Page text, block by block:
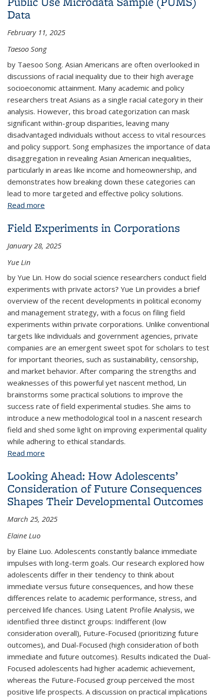
Data
February 11, 2025
Taesoo Song
by Taesoo Song. Asian Americans are often overlooked in
discussions of racial inequality due to their high average
socioeconomic attainment. Many academic and policy
researchers treat Asians as a single racial category in their
analysis. However, this broad categorization can mask
significant within-group disparities, leaving many
disadvantaged individuals without access to vital resources
and policy support. Song emphasizes the importance of data
disaggregation in revealing Asian American inequalities,
particularly in areas like income and homeownership, and
demonstrates how breaking down these categories can
lead to more targeted and effective policy solutions.
Read more
Outcomes Using Public Use Microdata Sample
Field Experiments in Corporations
January 28, 2025
Yue Lin
by Yue Lin. How do social science researchers conduct field
experiments with private actors? Yue Lin provides a brief
overview of the recent developments in political economy
and management strategy, with a focus on filing field
experiments within private corporations. Unlike conventional
targets like individuals and government agencies, private
companies are an emergent sweet spot for scholars to test
for important theories, such as sustainability, censorship,
and market behavior. After comparing the strengths and
weaknesses of this powerful yet nascent method, Lin
brainstorms some practical solutions to improve the
success rate of field experimental studies. She aims to
introduce a new methodological tool in a nascent research
field and shed some light on improving experimental quality
while adhering to ethical standards.
Read more
Looking Ahead: How Adolescents’
Consideration of Future Consequences
Shapes Their Developmental Outcomes
March 25, 2025
Elaine Luo
by Elaine Luo. Adolescents constantly balance immediate
impulses with long-term goals. Our research explored how
adolescents differ in their tendency to think about
immediate versus future consequences, and how these
differences relate to academic performance, stress, and
perceived life chances. Using Latent Profile Analysis, we
identified three distinct groups: Indifferent (low
consideration overall), Future-Focused (prioritizing future
outcomes), and Dual-Focused (high consideration of both
immediate and future outcomes). Results indicated the Dual-
Focused adolescents had higher academic achievement,
whereas the Future-Focused group perceived the most
positive life prospects. A discussion on practical implications